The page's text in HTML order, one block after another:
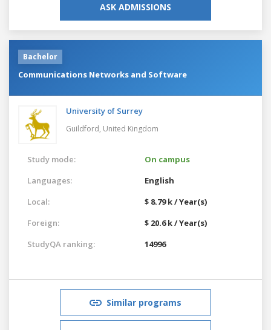
ASK ADMISSIONS
Bachelor
Communications Networks and Software
University of Surrey
Guildford, United Kingdom
Study mode:
On campus
Languages:
English
Local:
$ 8.79 k / Year(s)
Foreign:
$ 20.6 k / Year(s)
StudyQA ranking:
14996
Similar programs